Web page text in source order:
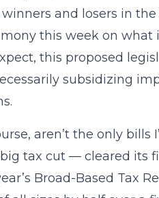
winners and losers in
this week on what
this proposed
subsidizing
aren’t the only
tax cut — cleared its
Broad-Based Tax